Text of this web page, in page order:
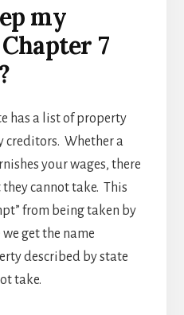
my
7
has a list of property
creditors. Whether a
your wages, there
cannot take. This
from being taken by
get the name
described by state
take.